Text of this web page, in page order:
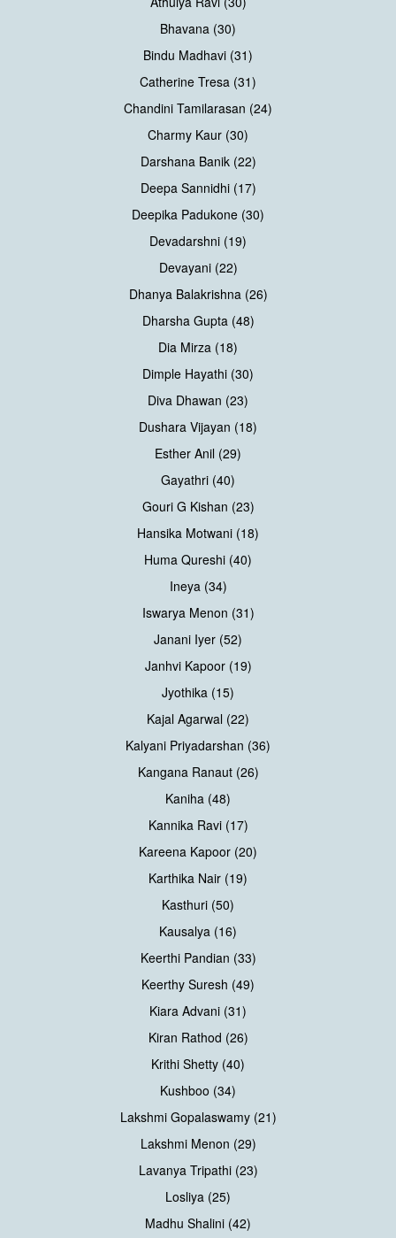
Bhavana (30)
Bindu Madhavi (31)
Catherine Tresa (31)
Chandini Tamilarasan (24)
Charmy Kaur (30)
Darshana Banik (22)
Deepa Sannidhi (17)
Deepika Padukone (30)
Devadarshni (19)
Devayani (22)
Dhanya Balakrishna (26)
Dharsha Gupta (48)
Dia Mirza (18)
Dimple Hayathi (30)
Diva Dhawan (23)
Dushara Vijayan (18)
Esther Anil (29)
Gayathri (40)
Gouri G Kishan (23)
Hansika Motwani (18)
Huma Qureshi (40)
Ineya (34)
Iswarya Menon (31)
Janani Iyer (52)
Janhvi Kapoor (19)
Jyothika (15)
Kajal Agarwal (22)
Kalyani Priyadarshan (36)
Kangana Ranaut (26)
Kaniha (48)
Kannika Ravi (17)
Kareena Kapoor (20)
Karthika Nair (19)
Kasthuri (50)
Kausalya (16)
Keerthi Pandian (33)
Keerthy Suresh (49)
Kiara Advani (31)
Kiran Rathod (26)
Krithi Shetty (40)
Kushboo (34)
Lakshmi Gopalaswamy (21)
Lakshmi Menon (29)
Lavanya Tripathi (23)
Losliya (25)
Madhu Shalini (42)